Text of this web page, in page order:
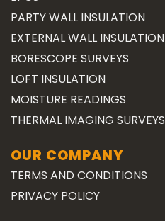
PARTY WALL INSULATION
EXTERNAL WALL INSULATION
BORESCOPE SURVEYS
LOFT INSULATION
MOISTURE READINGS
THERMAL IMAGING SURVEYS
OUR COMPANY
TERMS AND CONDITIONS
PRIVACY POLICY